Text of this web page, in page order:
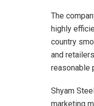
The
highly
country
and
reasonable
Shyam
marketing